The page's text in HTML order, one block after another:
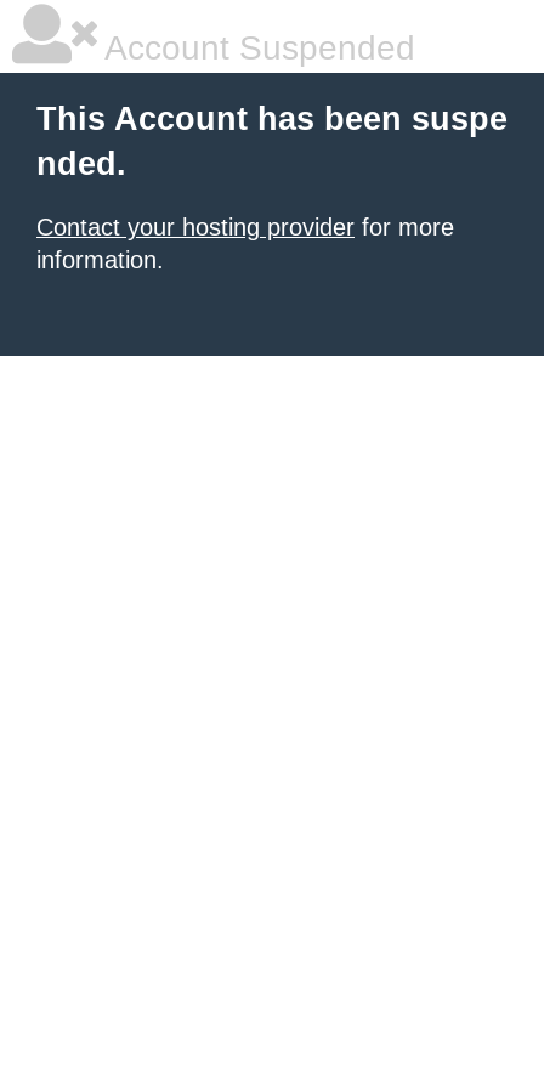
Account Suspended
This Account has been suspe
nded.
Contact your hosting provider for more
information.